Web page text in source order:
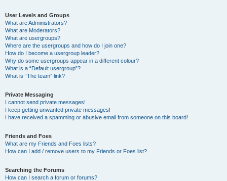
User Levels and Groups
What are Administrators?
What are Moderators?
What are usergroups?
Where are the usergroups and how do I join one?
How do I become a usergroup leader?
Why do some usergroups appear in a different colour?
What is a “Default usergroup”?
What is “The team” link?
Private Messaging
I cannot send private messages!
I keep getting unwanted private messages!
I have received a spamming or abusive email from someone on this board!
Friends and Foes
What are my Friends and Foes lists?
How can I add / remove users to my Friends or Foes list?
Searching the Forums
How can I search a forum or forums?